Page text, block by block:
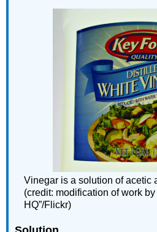
Vinegar is a solution of acetic
(credit: modification of work by
HQ”/Flickr)